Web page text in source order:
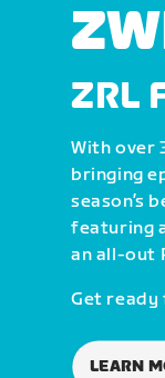
ZRL
With over
bringing
season’s
featuring
an all-out
Get ready
LEARN